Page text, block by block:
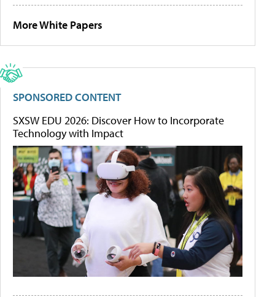
More White Papers
SPONSORED CONTENT
SXSW EDU 2026: Discover How to Incorporate
Technology with Impact